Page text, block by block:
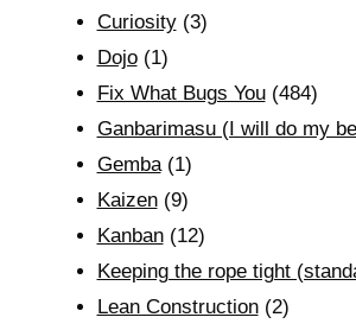
Curiosity(3)
Dojo(1)
Fix What Bugs You(484)
Ganbarimasu (I will do my
Gemba(1)
Kaizen(9)
Kanban(12)
Keeping the rope tight
Lean Construction(2)